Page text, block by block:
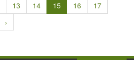
13 14 15 16
17
›